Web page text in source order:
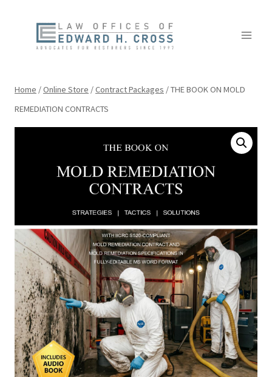
Home /Online Store /Contract Packages /THE BOOK ON MOLD
REMEDIATION CONTRACTS